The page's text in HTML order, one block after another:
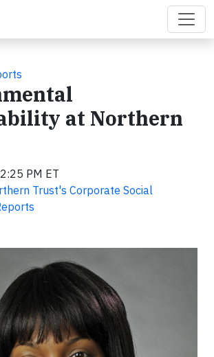
at Northern
PM ET
Trust's Corporate Social